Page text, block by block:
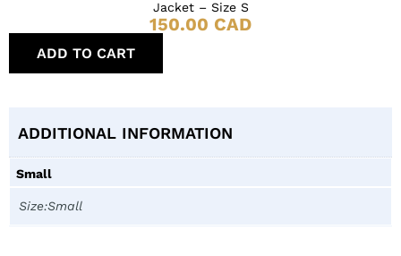
Jacket – Size S
150.00 CAD
ADD TO CART
ADDITIONAL INFORMATION
Small
Size:Small